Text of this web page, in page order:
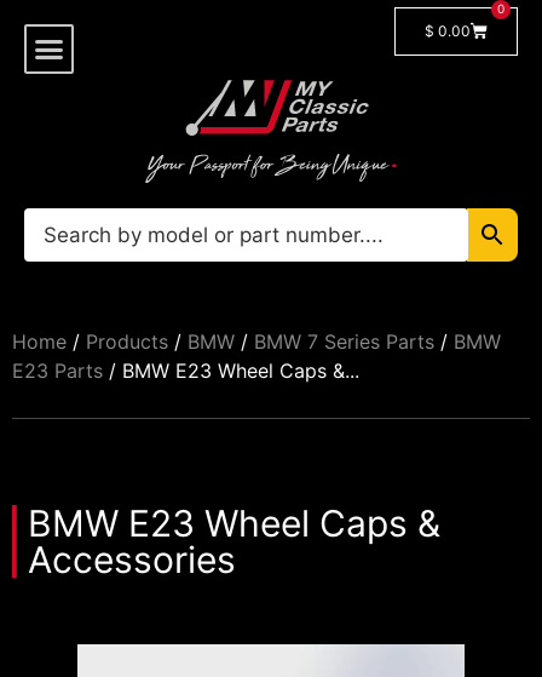
$ 0.00
0
Home / Products / BMW / BMW 7 Series Parts / BMW
E23 Parts / BMW E23 Wheel Caps &...
BMW E23 Wheel Caps &
Accessories